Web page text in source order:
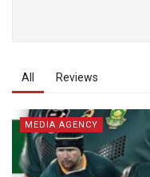
All Reviews
MEDIA AGENCY